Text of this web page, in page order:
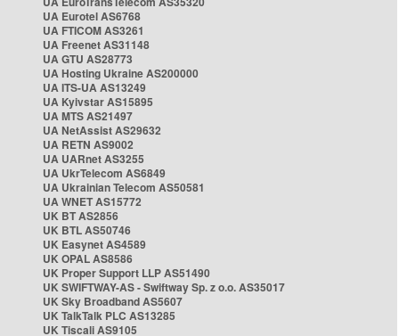
UA Eurotel AS6768
UA FTICOM AS3261
UA Freenet AS31148
UA GTU AS28773
UA Hosting Ukraine AS200000
UA ITS-UA AS13249
UA Kyivstar AS15895
UA MTS AS21497
UA NetAssist AS29632
UA RETN AS9002
UA UARnet AS3255
UA UkrTelecom AS6849
UA Ukrainian Telecom AS50581
UA WNET AS15772
UK BT AS2856
UK BTL AS50746
UK Easynet AS4589
UK OPAL AS8586
UK Proper Support LLP AS51490
UK SWIFTWAY-AS - Swiftway Sp. z o.o. AS35017
UK Sky Broadband AS5607
UK TalkTalk PLC AS13285
UK Tiscali AS9105